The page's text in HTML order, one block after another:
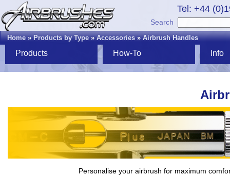
Tel: +44
Search
Home»Products by Type»Accessories»Airbrush Handles
Products How-To Info
Personalise your airbrush for maximum